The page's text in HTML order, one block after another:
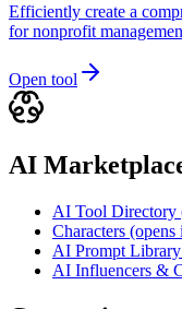
Efficiently create a
for nonprofit
Open tool
AI
AI Tool Directory
Characters (opens
AI Prompt Library
AI Influencers &